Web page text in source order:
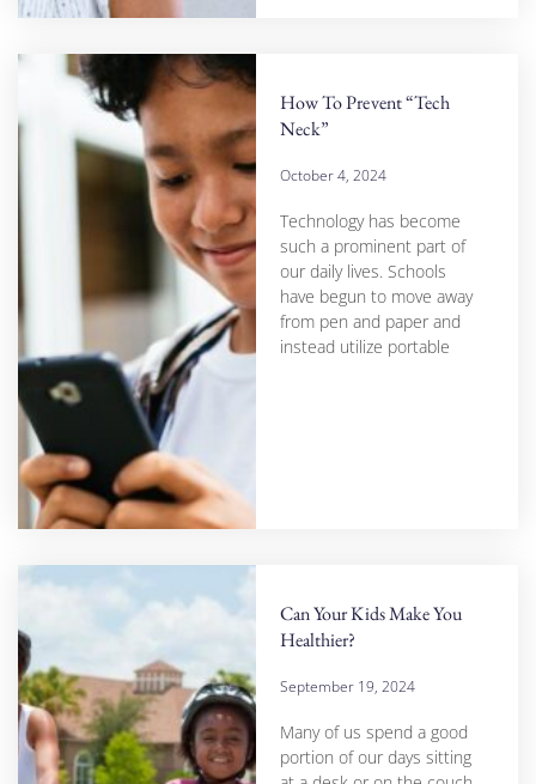
How To Prevent “Tech
Neck”
October 4, 2024
Technology has become
such a prominent part of
our daily lives. Schools
have begun to move away
from pen and paper and
instead utilize portable
Can Your Kids Make You
Healthier?
September 19, 2024
Many of us spend a good
portion of our days sitting